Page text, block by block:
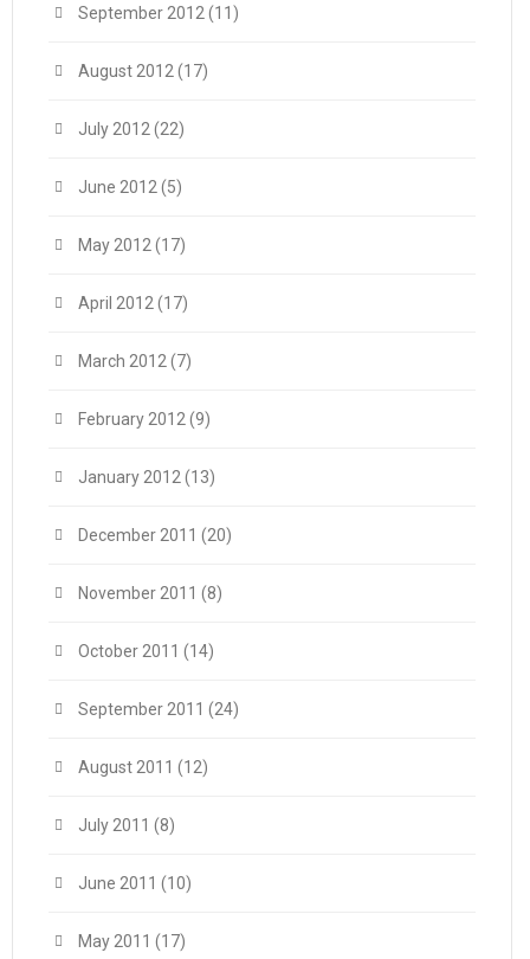
September 2012 (11)
August 2012 (17)
July 2012 (22)
June 2012 (5)
May 2012 (17)
April 2012 (17)
March 2012 (7)
February 2012 (9)
January 2012 (13)
December 2011 (20)
November 2011 (8)
October 2011 (14)
September 2011 (24)
August 2011 (12)
July 2011 (8)
June 2011 (10)
May 2011 (17)